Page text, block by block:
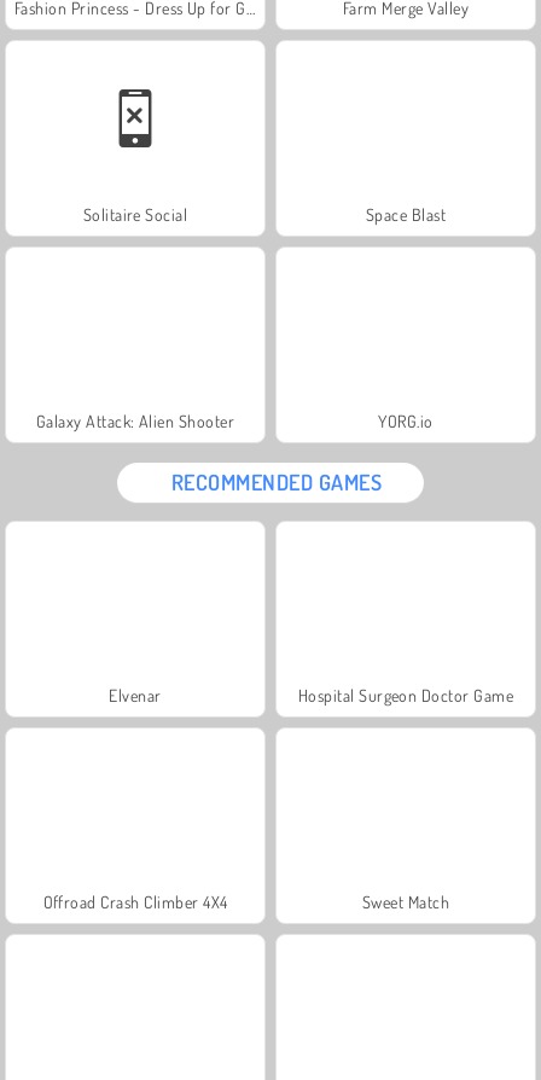
Farm Merge Valley
Solitaire Social Space Blast
Galaxy Attack: Alien Shooter YORG.io
RECOMMENDED GAMES
Elvenar Hospital Surgeon Doctor Game
Offroad Crash Climber 4X4 Sweet Match